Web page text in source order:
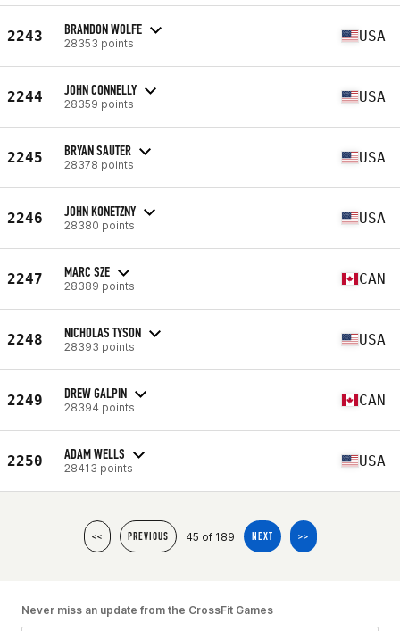
2243 BRANDON WOLFE
28353 points USA
2244 JOHN CONNELLY
28359 points USA
2245 BRYAN SAUTER
28378 points USA
2246 JOHN KONETZNY
28380 points USA
2247 MARC SZE
28389 points CAN
2248 NICHOLAS TYSON
28393 points USA
2249 DREW GALPIN
28394 points CAN
2250 ADAM WELLS
28413 points USA
<< PREVIOUS 45 of 189 NEXT >>
Never miss an update from the CrossFit Games